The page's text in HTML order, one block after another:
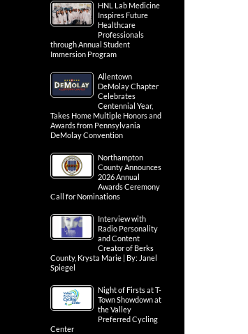
HNL Lab Medicine
Inspires Future
Healthcare
Professionals
through Annual Student
Immersion Program
Allentown
DeMolay Chapter
Celebrates
Centennial Year,
Takes Home Multiple Honors and
Awards from Pennsylvania
DeMolay Convention
Northampton
County Announces
2026 Annual
Awards Ceremony
Call for Nominations
Interview with
Radio Personality
and Content
Creator of Berks
County, Krysta Marie | By: Janel
Spiegel
Night of Firsts at T-
Town Showdown at
the Valley
Preferred Cycling
Center